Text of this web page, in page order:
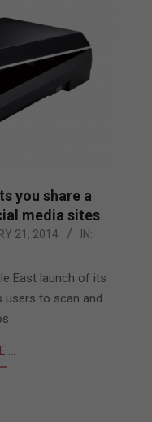
you share a
media sites
21, 2014
IN:
East launch of its
users to scan and